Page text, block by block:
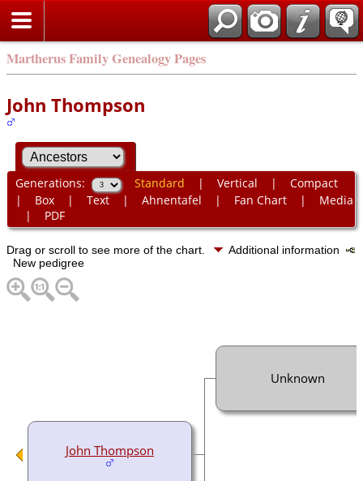
Martherus Family Genealogy Pages
John Thompson
Generations: Standard | Vertical | Compact
| Box| Text| Ahnentafel | Fan Chart| Media
| PDF
Drag or scroll to see more of the chart.
Additional information
New pedigree
John Thompson
Unknown